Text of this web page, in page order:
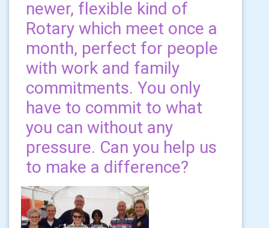
newer, flexible kind of
Rotary which meet once a
month, perfect for people
with work and family
commitments. You only
have to commit to what
you can without any
pressure. Can you help us
to make a difference?